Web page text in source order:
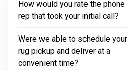
How would you rate the phone
rep that took your initial call?
Were we able to schedule your
rug pickup and deliver at a
convenient time?